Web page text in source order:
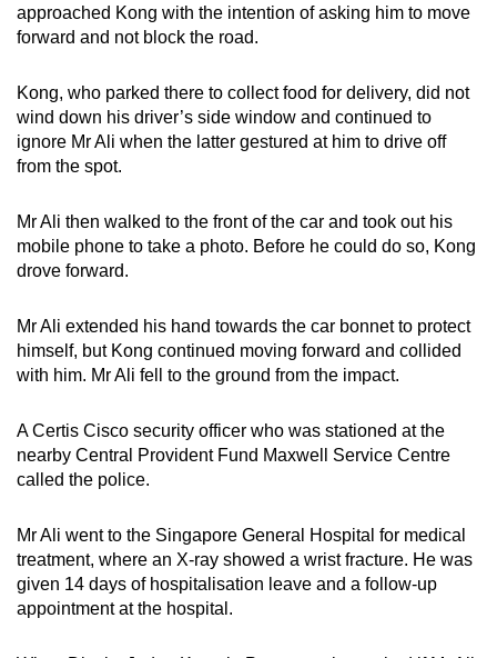
approached Kong with the intention of asking him to move
forward and not block the road.
Kong, who parked there to collect food for delivery, did not
wind down his driver’s side window and continued to
ignore Mr Ali when the latter gestured at him to drive off
from the spot.
Mr Ali then walked to the front of the car and took out his
mobile phone to take a photo. Before he could do so, Kong
drove forward.
Mr Ali extended his hand towards the car bonnet to protect
himself, but Kong continued moving forward and collided
with him. Mr Ali fell to the ground from the impact.
A Certis Cisco security officer who was stationed at the
nearby Central Provident Fund Maxwell Service Centre
called the police.
Mr Ali went to the Singapore General Hospital for medical
treatment, where an X-ray showed a wrist fracture. He was
given 14 days of hospitalisation leave and a follow-up
appointment at the hospital.